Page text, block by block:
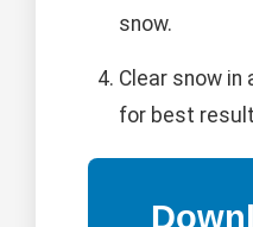
snow.
Clear snow
for best